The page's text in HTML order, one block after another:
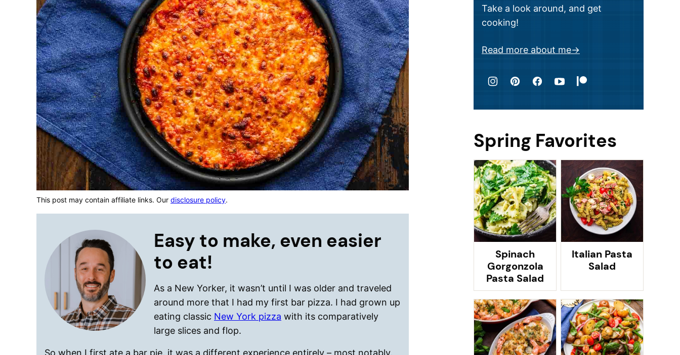
This post may contain affiliate links. Our disclosure policy.
Easy to make, even easier
to eat!
As a New Yorker, it wasn’t until I was older and traveled
around more that I had my first bar pizza. I had grown up
eating classic New York pizza with its comparatively
large slices and flop.
So when I first ate a bar pie, it was a different experience entirely – most notably,
Take a look around, and get
cooking!
Read more about me
Spring Favorites
Spinach
Gorgonzola
Pasta Salad
Italian Pasta
Salad